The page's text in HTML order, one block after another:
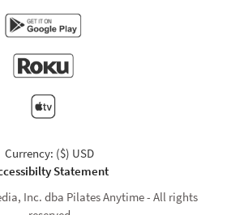
Currency: ($) USD
Statement
Inc. dba Pilates Anytime - All rights